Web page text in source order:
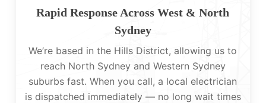
Rapid Response Across West & North
Sydney
We’re based in the Hills District, allowing us to
reach North Sydney and Western Sydney
suburbs fast. When you call, a local electrician
is dispatched immediately — no long wait times